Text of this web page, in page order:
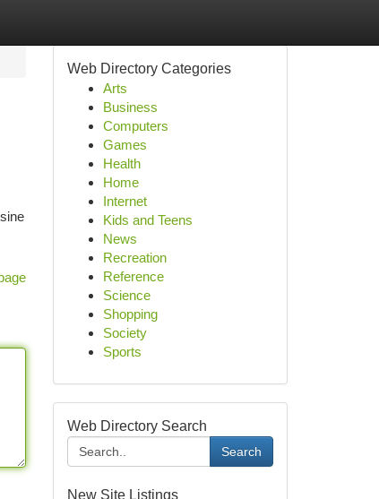
Web Directory Categories
Arts
Business
Computers
Games
Health
Home
Internet
Kids and Teens
News
Recreation
Reference
Science
Shopping
Society
Sports
Web Directory Search
Search
New Site Listings